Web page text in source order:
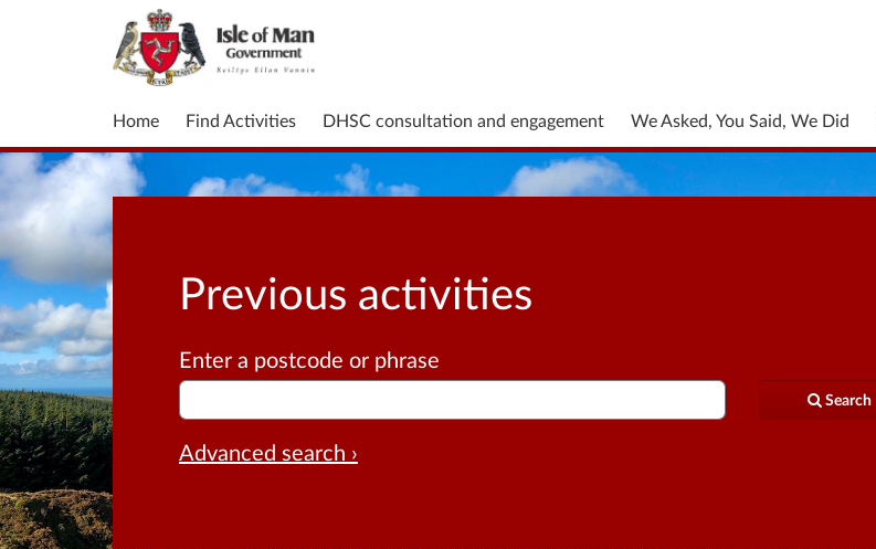
Home Find Activities DHSC consultation and engagement We Asked, You Said, We Did
Previous activities
Enter a postcode or phrase
Search
Advanced search ›